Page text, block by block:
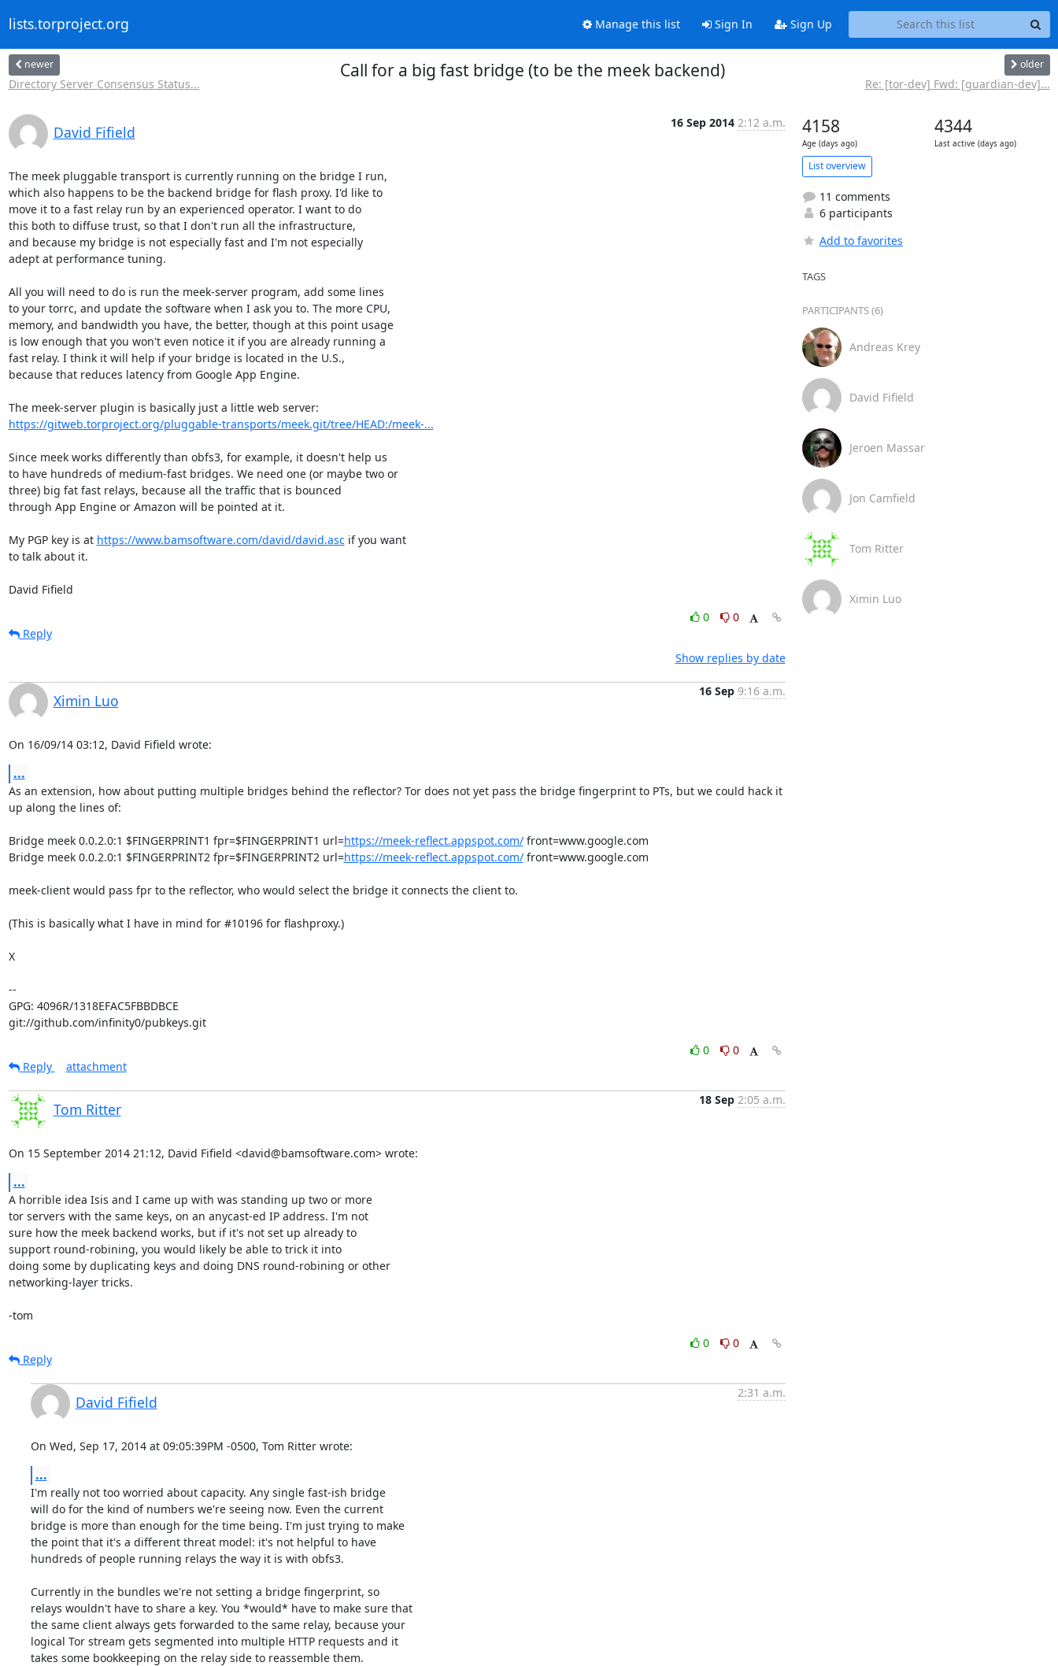
lists.torproject.org Manage this list Sign In Sign Up
newer
Directory Server Consensus Status...
Call for a big fast bridge (to be the meek backend) older
Re: [tor-dev] Fwd: [guardian-dev]...
David Fifield
16 Sep 2014 2:12 a.m.
The meek pluggable transport is currently running on the bridge I run,
which also happens to be the backend bridge for flash proxy. I'd like to
move it to a fast relay run by an experienced operator. I want to do
this both to diffuse trust, so that I don't run all the infrastructure,
and because my bridge is not especially fast and I'm not especially
adept at performance tuning.
All you will need to do is run the meek-server program, add some lines
to your torrc, and update the software when I ask you to. The more CPU,
memory, and bandwidth you have, the better, though at this point usage
is low enough that you won't even notice it if you are already running a
fast relay. I think it will help if your bridge is located in the U.S.,
because that reduces latency from Google App Engine.
https://gitweb.torproject.org/pluggable-transports/meek.git/tree/HEAD:/meek-...
Since meek works differently than obfs3, for example, it doesn't help us
to have hundreds of medium-fast bridges. We need one (or maybe two or
three) big fat fast relays, because all the traffic that is bounced
through App Engine or Amazon will be pointed at it.
My PGP key is at https://www.bamsoftware.com/david/david.asc if you want
to talk about it.
David Fifield
0
0
Reply
Show replies by date
Ximin Luo
16 Sep 9:16 a.m.
On 16/09/14 03:12, David Fifield wrote:
...
As an extension, how about putting multiple bridges behind the reflector? Tor does not yet pass the bridge fingerprint to PTs, but we could hack it
up along the lines of:
Bridge meek 0.0.2.0:1 $FINGERPRINT1 fpr=$FINGERPRINT1 url=https://meek-reflect.appspot.com/ front=www.google.com
Bridge meek 0.0.2.0:1 $FINGERPRINT2 fpr=$FINGERPRINT2 url=https://meek-reflect.appspot.com/ front=www.google.com
meek-client would pass fpr to the reflector, who would select the bridge it connects the client to.
(This is basically what I have in mind for #10196 for flashproxy.)
X
--
GPG: 4096R/1318EFAC5FBBDBCE
git://github.com/infinity0/pubkeys.git
0
0
Reply
attachment
Tom Ritter
18 Sep 2:05 a.m.
On 15 September 2014 21:12, David Fifield <david@bamsoftware.com> wrote:
...
A horrible idea Isis and I came up with was standing up two or more
tor servers with the same keys, on an anycast-ed IP address. I'm not
sure how the meek backend works, but if it's not set up already to
support round-robining, you would likely be able to trick it into
doing some by duplicating keys and doing DNS round-robining or other
networking-layer tricks.
-tom
0
0
Reply
David Fifield
2:31 a.m.
On Wed, Sep 17, 2014 at 09:05:39PM -0500, Tom Ritter wrote:
...
I'm really not too worried about capacity. Any single fast-ish bridge
will do for the kind of numbers we're seeing now. Even the current
bridge is more than enough for the time being. I'm just trying to make
the point that it's a different threat model: it's not helpful to have
hundreds of people running relays the way it is with obfs3.
Currently in the bundles we're not setting a bridge fingerprint, so
relays wouldn't have to share a key. You *would* have to make sure that
the same client always gets forwarded to the same relay, because your
logical Tor stream gets segmented into multiple HTTP requests and it
takes some bookkeeping on the relay side to reassemble them.
4158
Age (days ago)
4344
Last active (days ago)
List overview
11 comments
6 participants
Add to favorites
TAGS
PARTICIPANTS (6)
Andreas Krey
David Fifield
Jeroen Massar
Jon Camfield
Tom Ritter
Ximin Luo